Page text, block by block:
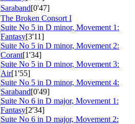
Saraband[0'47]
The Broken Consort I
Suite No 5 in D minor, Movement 1:
Fantasy[3'11]
Suite No 5 in D minor, Movement 2:
Corant[1'34]
Suite No 5 in D minor, Movement 3:
Air[1'55]
Suite No 5 in D minor, Movement 4:
Saraband[0'49]
Suite No 6 in D major, Movement 1:
Fantasy[2'34]
Suite No 6 in D major, Movement 2: